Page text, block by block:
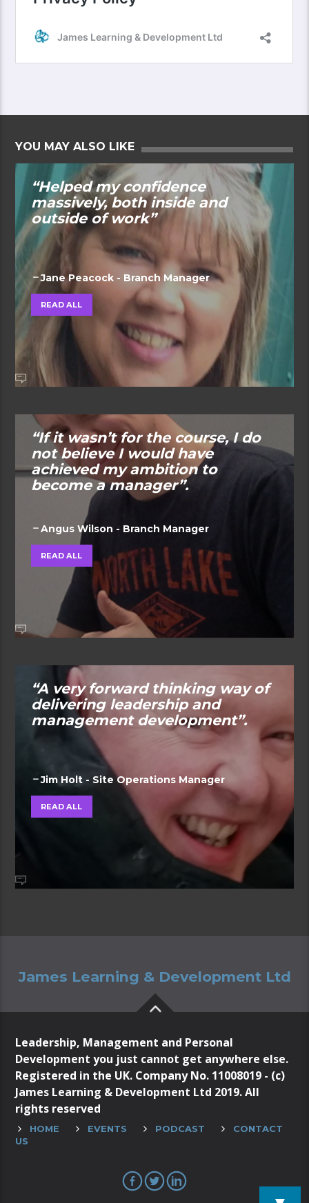
YOU MAY ALSO LIKE
“Helped my confidence
massively, both inside and
outside of work”
Jane Peacock - Branch Manager
READ ALL
“If it wasn’t for the course, I do
not believe I would have
achieved my ambition to
become a manager”.
Angus Wilson - Branch Manager
READ ALL
“A very forward thinking way of
delivering leadership and
management development”.
Jim Holt - Site Operations Manager
READ ALL
James Learning & Development Ltd
Leadership, Management and Personal
Development you just cannot get anywhere else.
Registered in the UK. Company No. 11008019 - (c)
James Learning & Development Ltd 2019. All
rights reserved
HOME EVENTS PODCAST
CONTACT
US